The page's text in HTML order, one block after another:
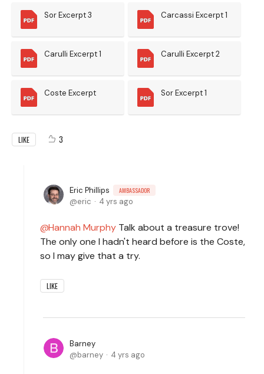
Sor Excerpt 3 Carcassi Excerpt 1
Carulli Excerpt 1 Carulli Excerpt 2
Coste Excerpt Sor Excerpt 1
LIKE 3
Eric Phillips AMBASSADOR
eric 4 yrs ago
Hannah Murphy Talk about a treasure trove!
The only one I hadn't heard before is the Coste,
so I may give that a try.
LIKE
Barney
barney
4 yrs ago